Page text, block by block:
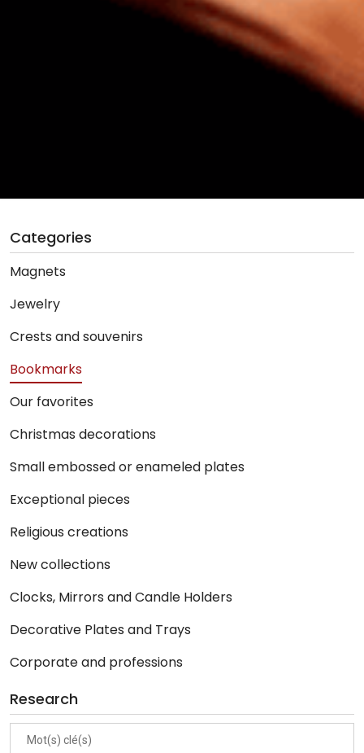
Categories
Magnets
Jewelry
Crests and souvenirs
Bookmarks
Our favorites
Christmas decorations
Small embossed or enameled plates
Exceptional pieces
Religious creations
New collections
Clocks, Mirrors and Candle Holders
Decorative Plates and Trays
Corporate and professions
Research